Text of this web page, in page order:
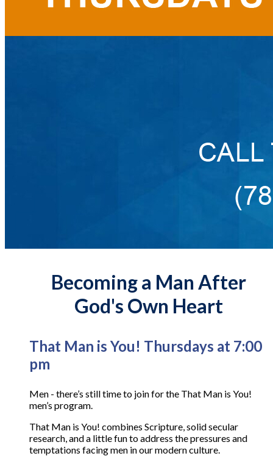
Becoming a Man After
God's Own Heart
That Man is You! Thursdays at 7:00
pm
Men - there’s still time to join for the That Man is You!
men’s program.
That Man is You! combines Scripture, solid secular
research, and a little fun to address the pressures and
temptations facing men in our modern culture.